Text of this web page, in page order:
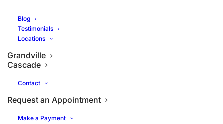
Blog
Testimonials
Locations
Grandville
Cascade
Contact
Request an Appointment
Make a Payment